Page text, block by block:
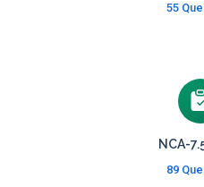
55
NCA-
89